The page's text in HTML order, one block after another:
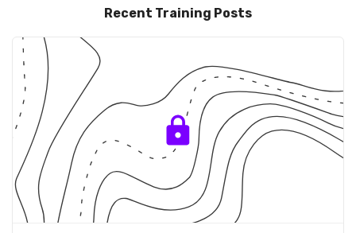
Recent Training Posts